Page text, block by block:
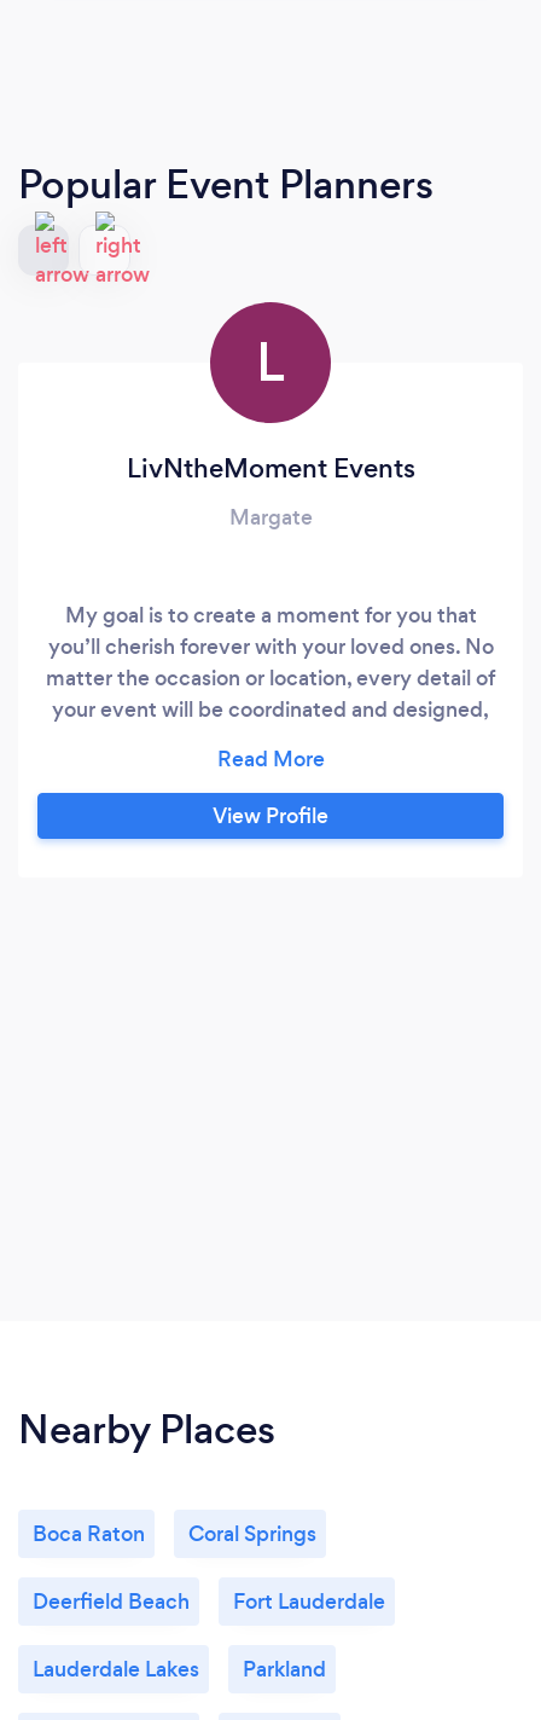
Popular Event Planners
L
LivNtheMoment Events
Margate
My goal is to create a moment for you that
you’ll cherish forever with your loved ones. No
matter the occasion or location, every detail of
your event will be coordinated and designed,
back, celebrate and LivNtheMoment
View Profile
Nearby Places
Boca Raton Coral Springs
Deerfield Beach Fort Lauderdale
Lauderdale Lakes Parkland